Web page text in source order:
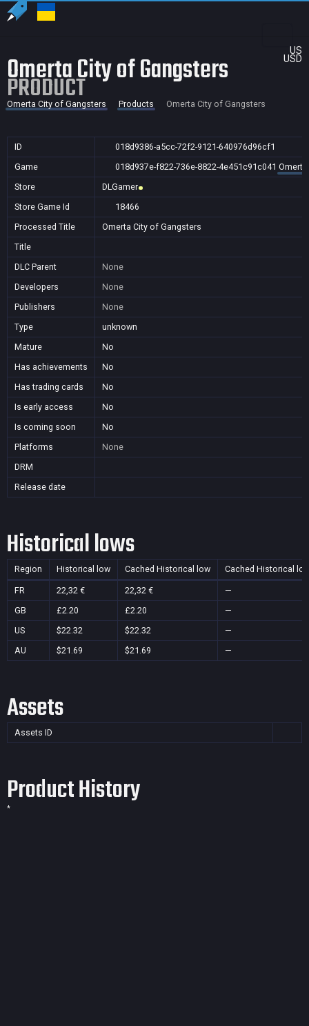
US
USD
Omerta City of Gangsters
PRODUCT
Omerta City of Gangsters Products Omerta City of Gangsters
ID
018d9386-a5cc-72f2-9121-640976d96cf1
Game
018d937e-f822-736e-8822-4e451c91c041
Store
DLGamer
Store Game Id
18466
Processed Title
Omerta City of Gangsters
Title
DLC Parent
None
Developers
None
Publishers
None
Type
unknown
Mature
No
Has achievements
No
Has trading cards
No
Is early access
No
Is coming soon
No
Platforms
None
DRM
Release date
Historical lows
Region Historical low Cached Historical low Cached Historical
FR 22,32 € 22,32 €
—
GB
£2.20 £2.20
—
US
$22.32 $22.32
—
AU
$21.69 $21.69 —
Assets
Assets ID
Product History
*